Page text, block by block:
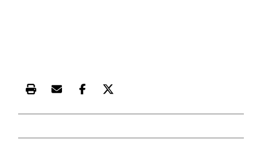
Print this article
Email this article
Share this article on Facebook
Share this article on X